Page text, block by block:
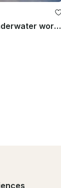
Explore the amazing underwater world in Aqaba, Jordan